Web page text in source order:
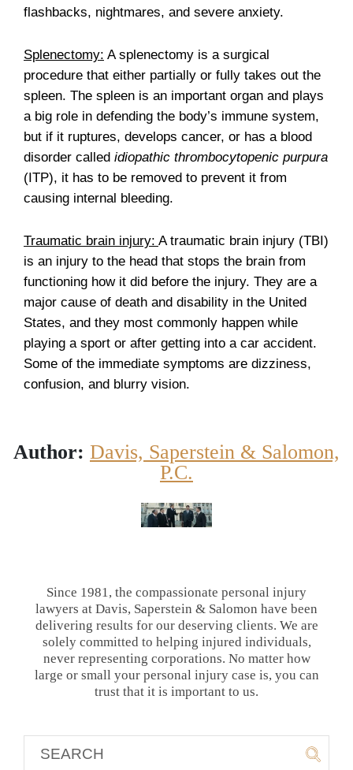
flashbacks, nightmares, and severe anxiety.
Splenectomy: A splenectomy is a surgical
procedure that either partially or fully takes out the
spleen. The spleen is an important organ and plays
a big role in defending the body’s immune system,
but if it ruptures, develops cancer, or has a blood
disorder called idiopathic thrombocytopenic purpura
(ITP), it has to be removed to prevent it from
causing internal bleeding.
Traumatic brain injury: A traumatic brain injury (TBI)
is an injury to the head that stops the brain from
functioning how it did before the injury. They are a
major cause of death and disability in the United
States, and they most commonly happen while
playing a sport or after getting into a car accident.
Some of the immediate symptoms are dizziness,
confusion, and blurry vision.
Author: Davis, Saperstein & Salomon,
P.C.
Since 1981, the compassionate personal injury
lawyers at Davis, Saperstein & Salomon have been
delivering results for our deserving clients. We are
solely committed to helping injured individuals,
never representing corporations. No matter how
large or small your personal injury case is, you can
trust that it is important to us.